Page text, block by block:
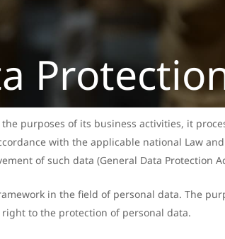
purposes of its business activities, it
with the applicable national Law
of such data (General Data Protection
in the field of personal data. The
to the protection of personal data.